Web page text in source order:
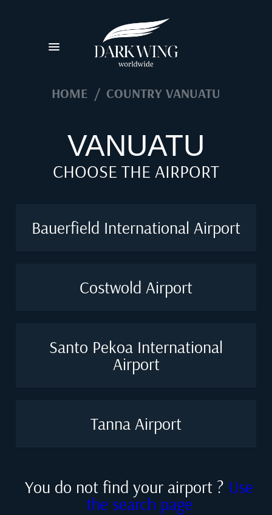
HOME / COUNTRY VANUATU
VANUATU
CHOOSE THE AIRPORT
Bauerfield International Airport
Costwold Airport
Santo Pekoa International
Airport
Tanna Airport
You do not find your airport ? Use
the search page